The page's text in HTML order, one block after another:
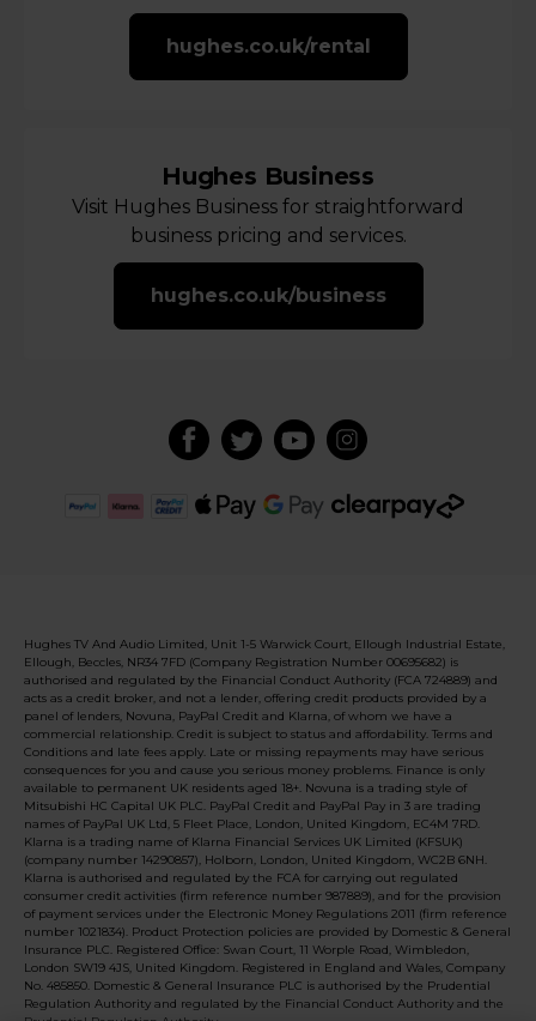
hughes.co.uk/rental
Hughes Business
Visit Hughes Business for straightforward
business pricing and services.
hughes.co.uk/business
Hughes TV And Audio Limited, Unit 1-5 Warwick Court, Ellough Industrial Estate,
Ellough, Beccles, NR34 7FD (Company Registration Number 00695682) is
authorised and regulated by the Financial Conduct Authority (FCA 724889) and
acts as a credit broker, and not a lender, offering credit products provided by a
panel of lenders, Novuna, PayPal Credit and Klarna, of whom we have a
commercial relationship. Credit is subject to status and affordability. Terms and
Conditions and late fees apply. Late or missing repayments may have serious
consequences for you and cause you serious money problems. Finance is only
available to permanent UK residents aged 18+. Novuna is a trading style of
Mitsubishi HC Capital UK PLC. PayPal Credit and PayPal Pay in 3 are trading
names of PayPal UK Ltd, 5 Fleet Place, London, United Kingdom, EC4M 7RD.
Klarna is a trading name of Klarna Financial Services UK Limited (KFSUK)
(company number 14290857), Holborn, London, United Kingdom, WC2B 6NH.
Klarna is authorised and regulated by the FCA for carrying out regulated
consumer credit activities (firm reference number 987889), and for the provision
of payment services under the Electronic Money Regulations 2011 (firm reference
number 1021834). Product Protection policies are provided by Domestic & General
Insurance PLC. Registered Office: Swan Court, 11 Worple Road, Wimbledon,
London SW19 4JS, United Kingdom. Registered in England and Wales, Company
No. 485850. Domestic & General Insurance PLC is authorised by the Prudential
Regulation Authority and regulated by the Financial Conduct Authority and the